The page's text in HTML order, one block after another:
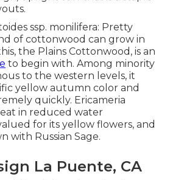
ssp. monilifera: Pretty
of cottonwood can grow in
the Plains Cottonwood, is an
to begin with. Among minority
to the western levels, it
yellow autumn color and
quickly. Ericameria
in reduced water
for its yellow flowers, and
with Russian Sage.
La Puente, CA